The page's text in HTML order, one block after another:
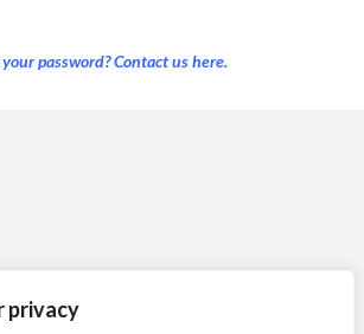
privacy
password? Contact us here.